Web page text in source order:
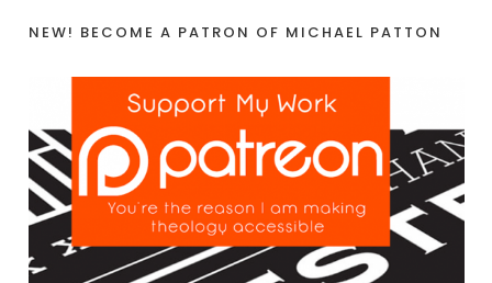
NEW! BECOME A PATRON OF MICHAEL PATTON